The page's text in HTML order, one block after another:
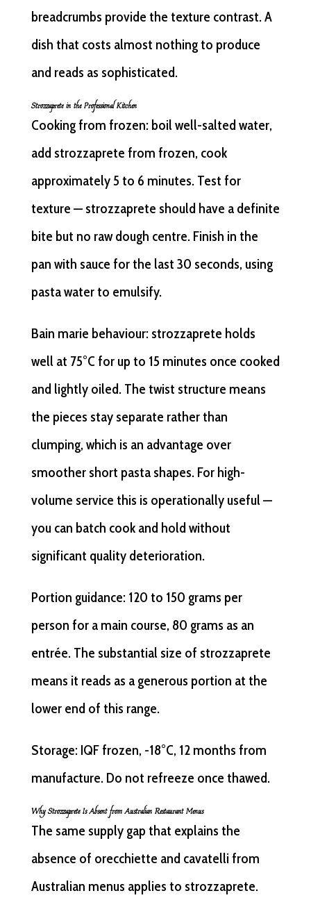
breadcrumbs provide the texture contrast. A
dish that costs almost nothing to produce
and reads as sophisticated.
Strozzaprete in the Professional Kitchen
Cooking from frozen: boil well-salted water,
add strozzaprete from frozen, cook
approximately 5 to 6 minutes. Test for
texture — strozzaprete should have a definite
bite but no raw dough centre. Finish in the
pan with sauce for the last 30 seconds, using
pasta water to emulsify.
Bain marie behaviour: strozzaprete holds
well at 75°C for up to 15 minutes once cooked
and lightly oiled. The twist structure means
the pieces stay separate rather than
clumping, which is an advantage over
smoother short pasta shapes. For high-
volume service this is operationally useful —
you can batch cook and hold without
significant quality deterioration.
Portion guidance: 120 to 150 grams per
person for a main course, 80 grams as an
entrée. The substantial size of strozzaprete
means it reads as a generous portion at the
lower end of this range.
Storage: IQF frozen, -18°C, 12 months from
manufacture. Do not refreeze once thawed.
Why Strozzaprete Is Absent from Australian Restaurant Menus
The same supply gap that explains the
absence of orecchiette and cavatelli from
Australian menus applies to strozzaprete.